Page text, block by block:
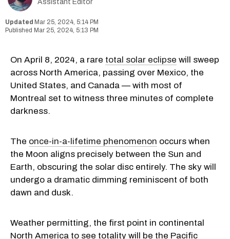
Assistant Editor
Mar 25, 2024, 5:14 PM
Mar 25, 2024, 5:13 PM
On April 8, 2024, a rare total solar eclipse will sweep
across North America, passing over Mexico, the
United States, and Canada — with most of
Montreal set to witness three minutes of complete
darkness.
The once-in-a-lifetime phenomenon occurs when
the Moon aligns precisely between the Sun and
Earth, obscuring the solar disc entirely. The sky will
undergo a dramatic dimming reminiscent of both
dawn and dusk.
Weather permitting, the first point in continental
North America to see totality will be the Pacific